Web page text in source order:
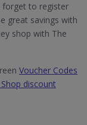
forget to register
great savings with
shop with The
Voucher Codes
Shop discount